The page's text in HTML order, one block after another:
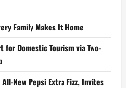
Family Makes It Home
for Domestic Tourism via Two-
New Pepsi Extra Fizz, Invites